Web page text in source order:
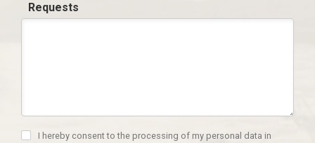
Requests
I hereby consent to the processing of my personal data in